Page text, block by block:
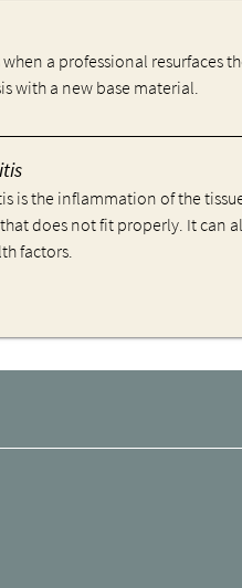
a professional resurfaces
with a new base material.
is the inflammation of the
does not fit properly. It can
factors.